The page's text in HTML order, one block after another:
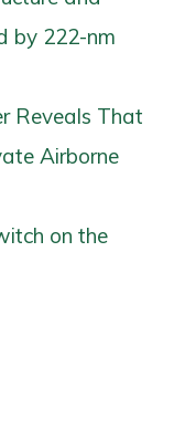
by 222-nm
Reveals That
Airborne
on the